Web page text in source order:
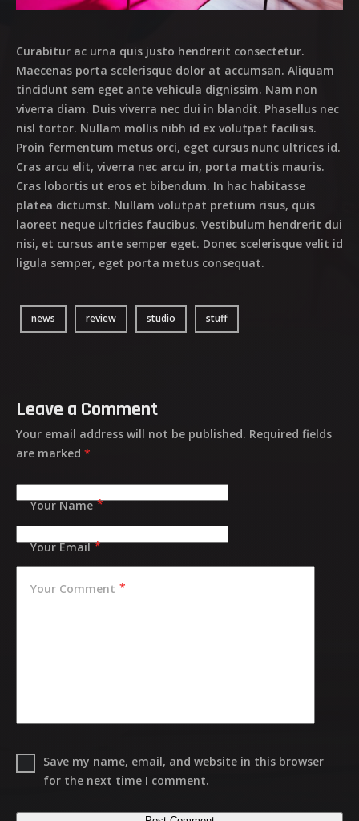
Curabitur ac urna quis justo hendrerit consectetur.
Maecenas porta scelerisque dolor at accumsan. Aliquam
tincidunt sem eget ante vehicula dignissim. Nam non
viverra diam. Duis viverra nec dui in blandit. Phasellus nec
nisl tortor. Nullam mollis nibh id ex volutpat facilisis.
Proin fermentum metus orci, eget cursus nunc ultrices id.
Cras arcu elit, viverra nec arcu in, porta mattis mauris.
Cras lobortis ut eros et bibendum. In hac habitasse
platea dictumst. Nullam volutpat pretium risus, quis
laoreet neque ultricies faucibus. Vestibulum hendrerit dui
nisi, et cursus ante semper eget. Donec scelerisque velit id
ligula semper, eget porta metus consequat.
news review studio stuff
Leave a Comment
Your email address will not be published. Required fields
are marked *
Your Name
Your Email
Your Comment
Save my name, email, and website in this browser
for the next time I comment.